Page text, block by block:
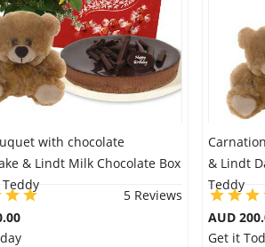
with chocolate
& Lindt Milk Chocolate Box
5 Reviews
& Lindt
Teddy
AUD
Get it